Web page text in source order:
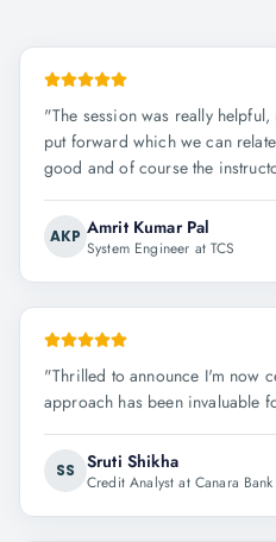
"The session was really
put forward which we can
good and of course the
AKP Amrit Kumar Pal
System Engineer at TCS
"Thrilled to announce I'm now
approach has been invaluable
SS Sruti Shikha
Credit Analyst at Canara Bank